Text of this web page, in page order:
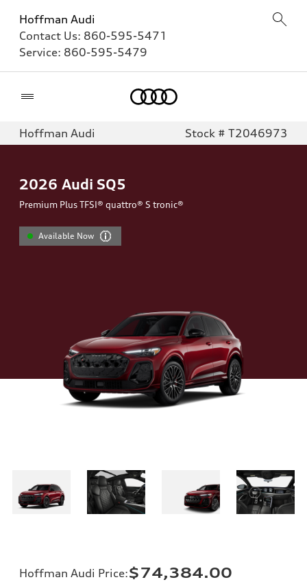
Hoffman Audi
Contact Us: 860-595-5471
Service: 860-595-5479
Hoffman Audi Stock # T2046973
2026 Audi SQ5
Premium Plus TFSI® quattro® S tronic®
Available Now
Hoffman Audi Price:$74,384.00